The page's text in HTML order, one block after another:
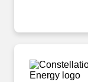
general sense